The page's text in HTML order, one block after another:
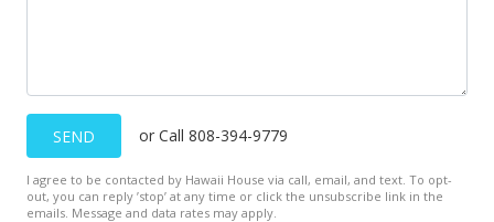
SEND or Call 808-394-9779
I agree to be contacted by Hawaii House via call, email, and text. To opt-
out, you can reply ’stop’ at any time or click the unsubscribe link in the
emails. Message and data rates may apply.